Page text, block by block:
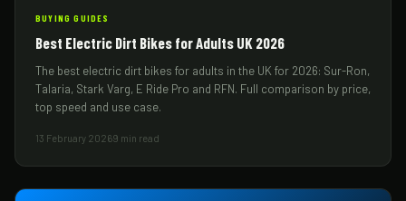
BUYING GUIDES
Best Electric Dirt Bikes for Adults UK 2026
The best electric dirt bikes for adults in the UK for 2026: Sur-Ron,
Talaria, Stark Varg, E Ride Pro and RFN. Full comparison by price,
top speed and use case.
13 February 20269 min read